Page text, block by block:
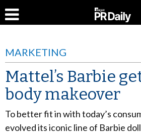
MARKETING
Mattel’s Barbie
body makeover
To better fit in with today’s
evolved its iconic line of Barbie